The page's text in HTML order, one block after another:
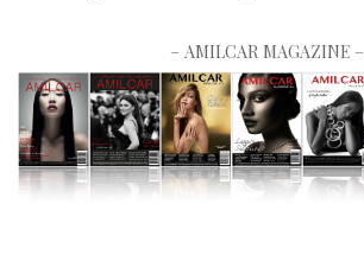
– AMILCAR MAGAZINE –